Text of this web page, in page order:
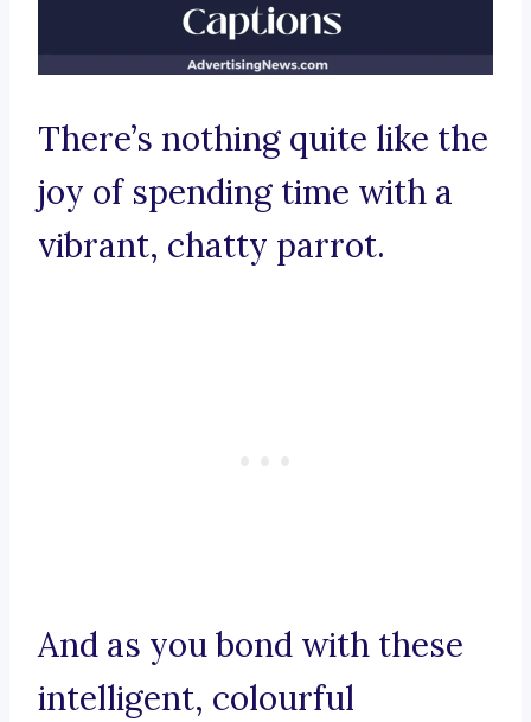
There’s nothing quite like the
joy of spending time with a
vibrant, chatty parrot.
And as you bond with these
intelligent, colourful